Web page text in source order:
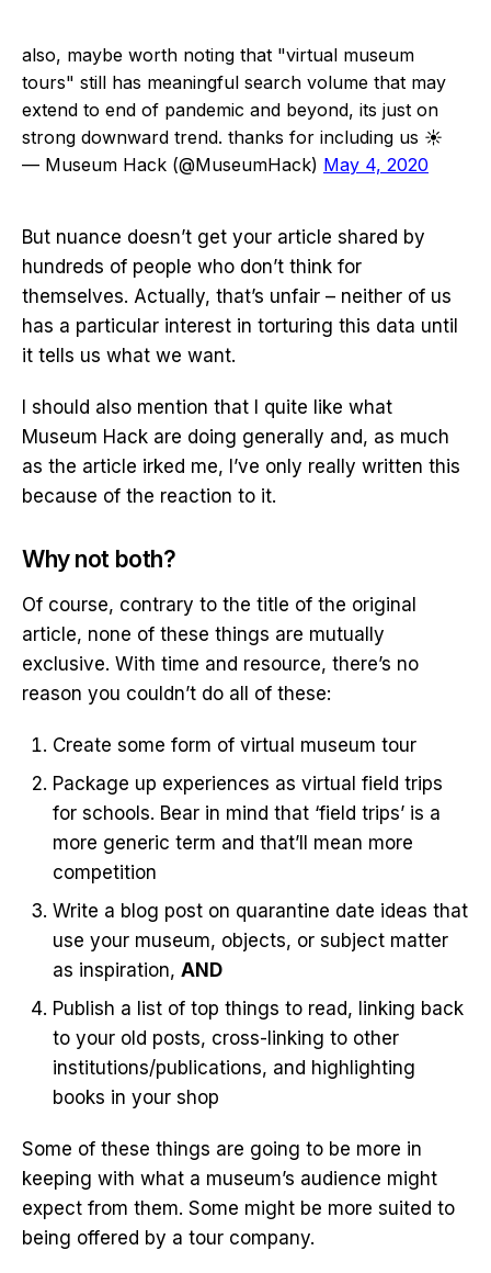
also, maybe worth noting that "virtual museum
tours" still has meaningful search volume that may
extend to end of pandemic and beyond, its just on
strong downward trend. thanks for including us ☀️
— Museum Hack (@MuseumHack) May 4, 2020
But nuance doesn’t get your article shared by
hundreds of people who don’t think for
themselves. Actually, that’s unfair – neither of us
has a particular interest in torturing this data until
it tells us what we want.
I should also mention that I quite like what
Museum Hack are doing generally and, as much
as the article irked me, I’ve only really written this
because of the reaction to it.
Why not both?
Of course, contrary to the title of the original
article, none of these things are mutually
exclusive. With time and resource, there’s no
reason you couldn’t do all of these:
Create some form of virtual museum tour
Package up experiences as virtual field trips
for schools. Bear in mind that ‘field trips’ is a
more generic term and that’ll mean more
competition
Write a blog post on quarantine date ideas that
use your museum, objects, or subject matter
as inspiration, AND
Publish a list of top things to read, linking back
to your old posts, cross-linking to other
institutions/publications, and highlighting
books in your shop
Some of these things are going to be more in
keeping with what a museum’s audience might
expect from them. Some might be more suited to
being offered by a tour company.